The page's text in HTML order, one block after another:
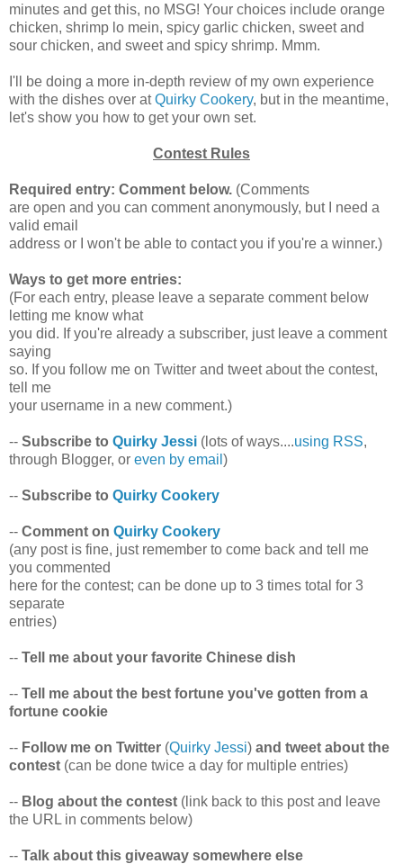
minutes and get this, no MSG! Your choices include orange
chicken, shrimp lo mein, spicy garlic chicken, sweet and
sour chicken, and sweet and spicy shrimp. Mmm.
I'll be doing a more in-depth review of my own experience
with the dishes over atQuirky Cookery, but in the meantime,
let's show you how to get your own set.
Contest Rules
Required entry: Comment below. (Comments
are open and you can comment anonymously, but I need a
valid email
address or I won't be able to contact you if you're a winner.)
Ways to get more entries:
(For each entry, please leave a separate comment below
letting me know what
you did. If you're already a subscriber, just leave a comment
saying
so. If you follow me on Twitter and tweet about the contest,
tell me
your username in a new comment.)
-- Subscribe to Quirky Jessi (lots of ways....using RSS,
through Blogger, or even by email )
-- Subscribe to Quirky Cookery
-- Comment on Quirky Cookery
(any post is fine, just remember to come back and tell me
you commented
here for the contest; can be done up to 3 times total for 3
separate
entries)
-- Tell me about your favorite Chinese dish
-- Tell me about the best fortune you've gotten from a
fortune cookie
-- Follow me on Twitter (Quirky Jessi) and tweet about the
contest (can be done twice a day for multiple entries)
-- Blog about the contest (link back to this post and leave
the URL in comments below)
-- Talk about this giveaway somewhere else